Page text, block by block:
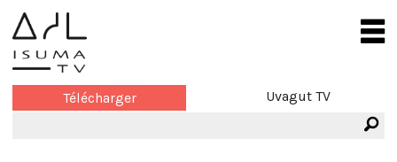
Télécharger Uvagut TV